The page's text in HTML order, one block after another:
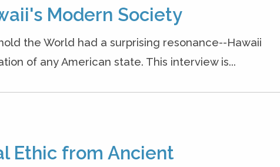
Modern Society
the World had a surprising resonance--Hawaii
of any American state. This interview is...
Ethic from Ancient